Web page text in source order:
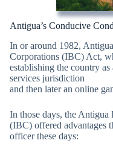
Antigua’s Conducive
In or around 1982,
Corporations (IBC) Act,
establishing the country
services jurisdiction
and then later an online
In those days, the Antigua
(IBC) offered advantages
officer these days: